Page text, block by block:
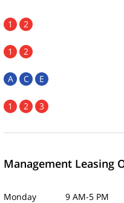
1 2
1 2
A C E
1 2 3
Management Leasing
Monday 9 AM-5 PM